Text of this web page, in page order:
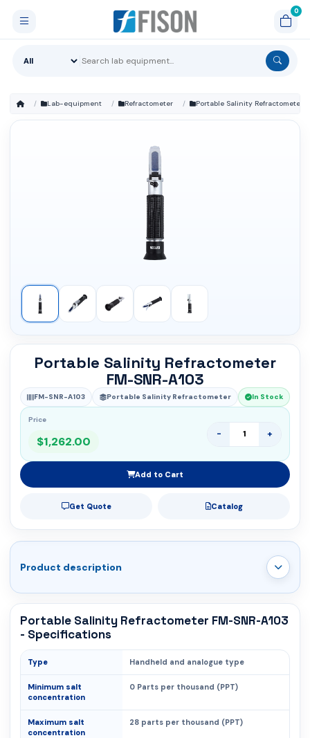
Lab-equipment Refractometer Portable Salinity Refractometer
Portable Salinity Refractometer
FM-SNR-A103
FM-SNR-A103 Portable Salinity Refractometer In Stock
Price
$1,262.00
- +
Add to Cart
Get Quote Catalog
Product description
Portable Salinity Refractometer FM-SNR-A103
- Specifications
Type Handheld and analogue type
Minimum salt
concentration
0 Parts per thousand (PPT)
Maximum salt
concentration
28 parts per thousand (PPT)